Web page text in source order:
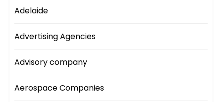
Adelaide
Advertising Agencies
Advisory company
Aerospace Companies